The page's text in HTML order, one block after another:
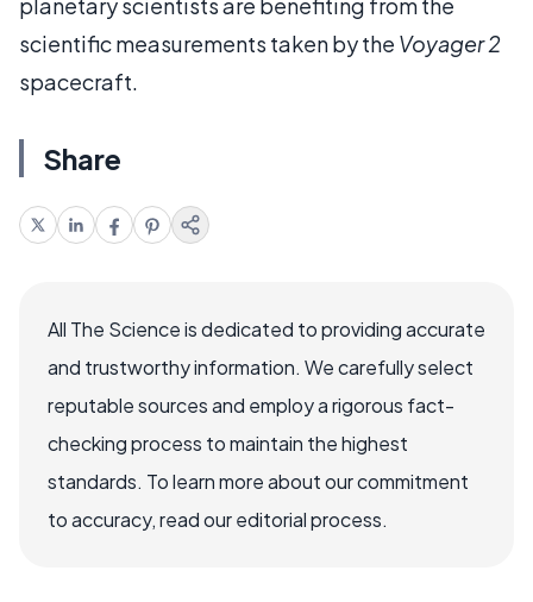
scientific measurements taken by the Voyager 2
spacecraft.
Share
All The Science is dedicated to providing accurate
and trustworthy information. We carefully select
reputable sources and employ a rigorous fact-
checking process to maintain the highest
standards. To learn more about our commitment
to accuracy, read our editorial process.